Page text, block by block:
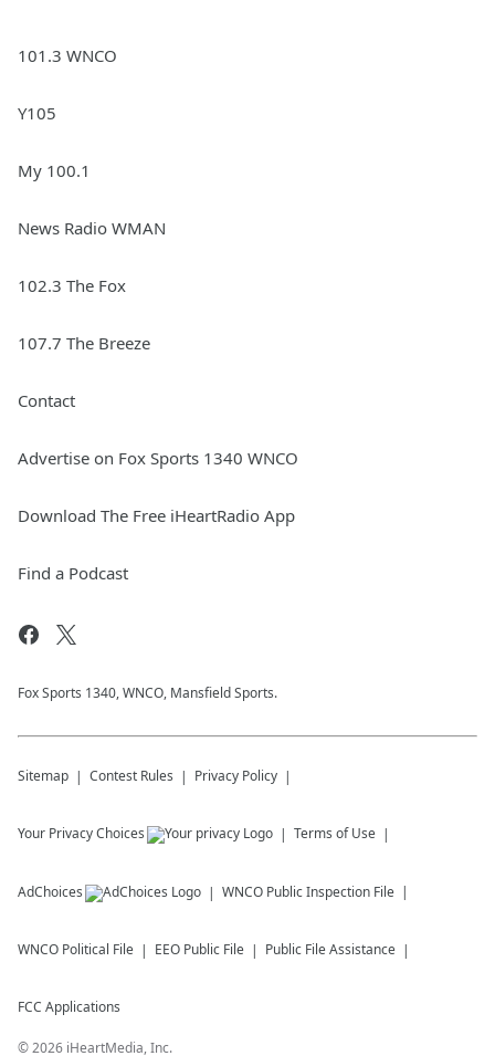
101.3 WNCO
Y105
My 100.1
News Radio WMAN
102.3 The Fox
107.7 The Breeze
Contact
Advertise on Fox Sports 1340 WNCO
Download The Free iHeartRadio App
Find a Podcast
Fox Sports 1340, WNCO, Mansfield Sports.
Sitemap Contest Rules Privacy Policy
Your Privacy Choices Terms of Use
AdChoices WNCO Public Inspection File
WNCO Political File EEO Public File Public File Assistance
FCC Applications
©2026 iHeartMedia, Inc.